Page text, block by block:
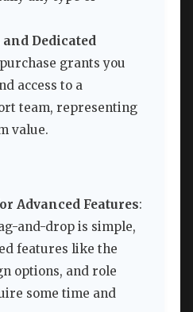
Dedicated
grants you
access to a
team, representing
value.
Advanced Features:
and-drop is simple,
features like the
options, and role
some time and